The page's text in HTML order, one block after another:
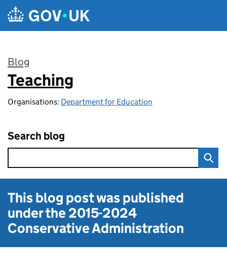
Skip to main content
Blog
:
Teaching
Organisations: Department for Education
Search blog
This blog post was published
under the2015-2024
Conservative Administration